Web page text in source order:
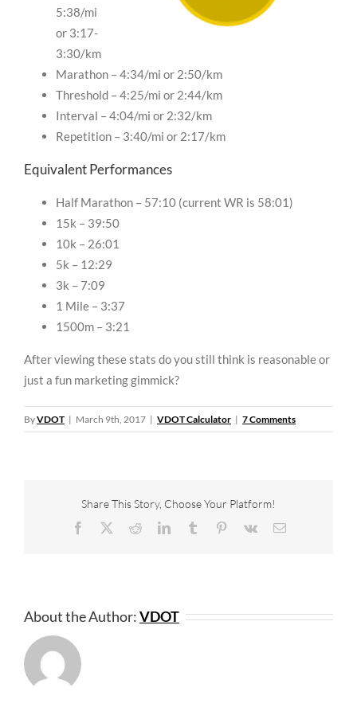
5:38/mi
or 3:17-
3:30/km
Marathon – 4:34/mi or 2:50/km
Threshold – 4:25/mi or 2:44/km
Interval – 4:04/mi or 2:32/km
Repetition – 3:40/mi or 2:17/km
Equivalent Performances
Half Marathon – 57:10 (current WR is 58:01)
15k – 39:50
10k – 26:01
5k – 12:29
3k – 7:09
1 Mile – 3:37
1500m – 3:21
After viewing these stats do you still think is reasonable or
just a fun marketing gimmick?
ByVDOT | March 9th, 2017 | VDOT Calculator | 7 Comments
Share This Story, Choose Your Platform!
Facebook RedditLinkedInTumblr Pinterest
Vk Email
About the Author:VDOT